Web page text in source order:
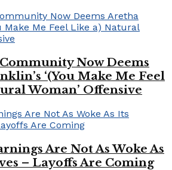
Now Deems
‘(You Make Me Feel
Woman’ Offensive
Are Not As Woke As
– Layoffs Are Coming